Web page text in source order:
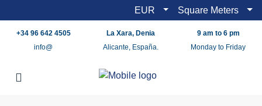
EUR Square Meters
+34 96 642 4505
info@
La Xara, Denia
Alicante, España.
9 am to 6 pm
Monday to Friday